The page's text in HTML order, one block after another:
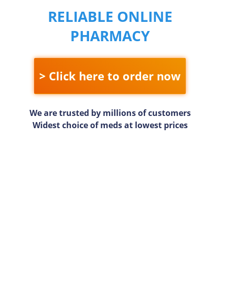
RELIABLE ONLINE
PHARMACY
> Click here to order now
We are trusted by millions of customers
Widest choice of meds at lowest prices